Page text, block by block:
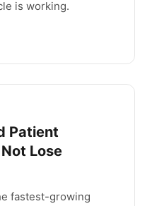
is working.
Patient
Lose
fastest-growing